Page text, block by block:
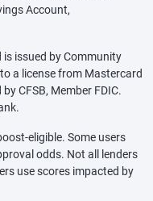
Account,
issued by Community
a license from Mastercard
CFSB, Member FDIC.
eligible. Some users
odds. Not all lenders
use scores impacted by